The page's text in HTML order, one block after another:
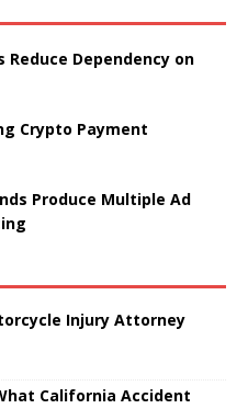
Dependency on
Crypto Payment
Produce Multiple Ad
Injury Attorney
California Accident